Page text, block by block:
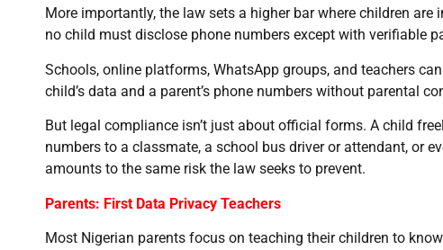
More importantly, the law sets a higher bar where children are
no child must disclose phone numbers except with verifiable
Schools, online platforms, WhatsApp groups, and teachers
child’s data and a parent’s phone numbers without parental
But legal compliance isn’t just about official forms. A child
numbers to a classmate, a school bus driver or attendant, or
amounts to the same risk the law seeks to prevent.
Parents: First Data Privacy Teachers
Most Nigerian parents focus on teaching their children to